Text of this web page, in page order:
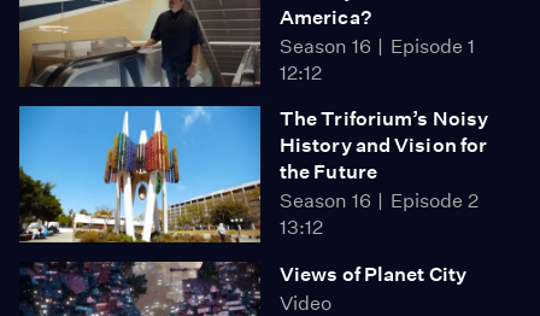
America?
Season 16
Episode 1
12:12
The Triforium’s Noisy
History and Vision for
the Future
Season 16
Episode 2
13:12
Views of Planet City
Video